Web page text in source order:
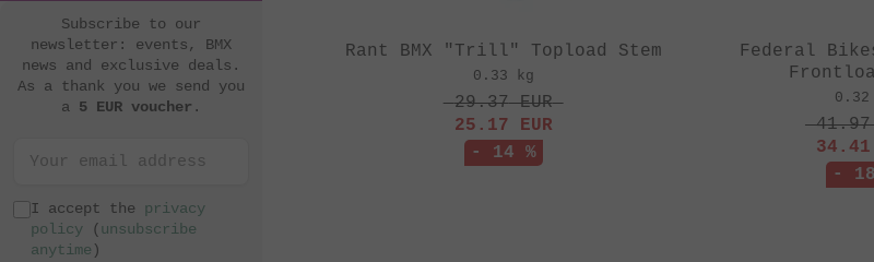
Rant BMX "Trill" Topload Stem
0.33 kg
29.37EUR
25.17 EUR
- 14 %
Federal
0.32
41.97
34.41
-
Subscribe to our
newsletter: events, BMX
news and exclusive deals.
As a thank you we send you
a 5 EUR voucher .
I accept the privacy
policy (unsubscribe
anytime )